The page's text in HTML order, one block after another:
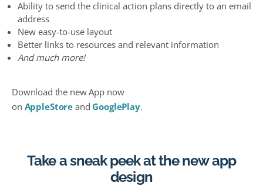
Ability to send the clinical action plans directly to an email
address
New easy-to-use layout
Better links to resources and relevant information
And much more!
Download the new App now
on AppleStore and GooglePlay.
Take a sneak peek at the new app
design